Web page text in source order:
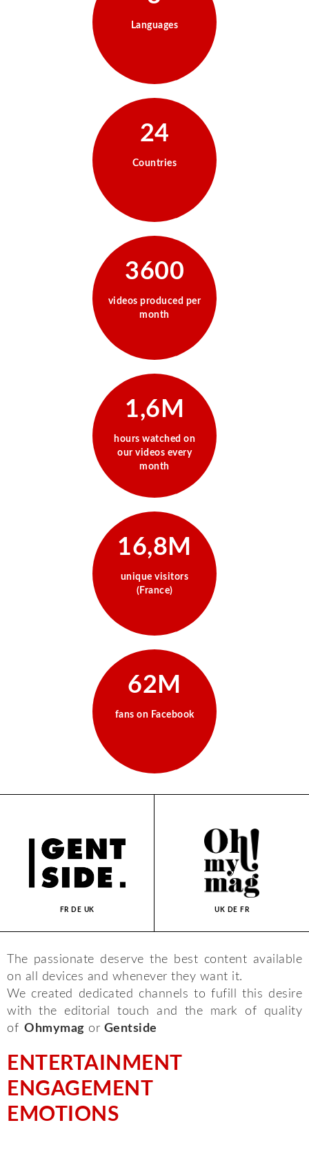
Languages
24
Countries
3600
videos produced per
month
1,6M
hours watched on
our videos every
month
16,8M
unique visitors
(France)
62M
fans on Facebook
FR DE UK UK DE FR
The passionate deserve the best content available
on all devices and whenever they want it.
We created dedicated channels to fufill this desire
with the editorial touch and the mark of quality
of Ohmymag or Gentside
ENTERTAINMENT
ENGAGEMENT
EMOTIONS